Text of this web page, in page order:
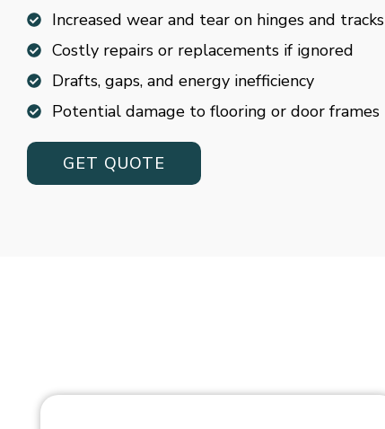
Increased wear and tear on hinges and tracks
Costly repairs or replacements if ignored
Drafts, gaps, and energy inefficiency
Potential damage to flooring or door frames
GET QUOTE